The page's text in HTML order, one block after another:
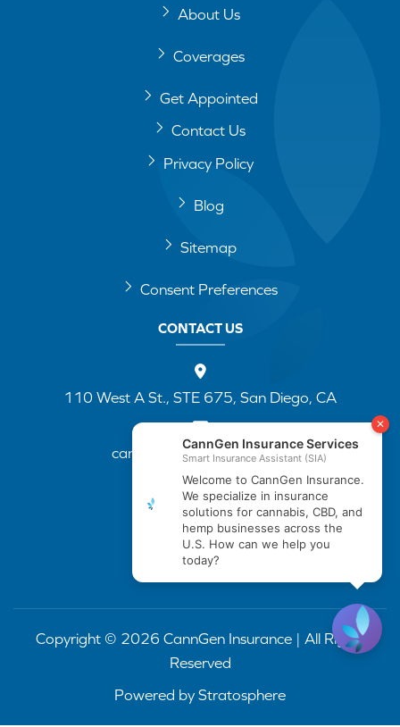
About Us
Coverages
Get Appointed
Contact Us
Privacy Policy
Blog
Sitemap
Consent Preferences
CONTACT US
110 West A St., STE 675, San Diego, CA
cannapp@canngenins.com
(888) 751-3141
Copyright © 2026 CannGen Insurance | All Rights
Reserved
Powered by Stratosphere